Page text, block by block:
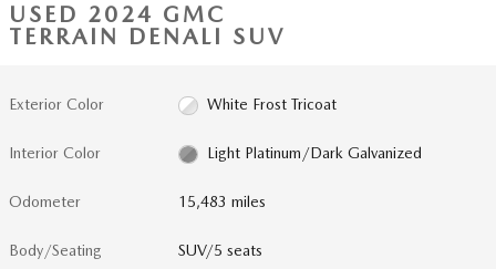
USED 2024 GMC
TERRAIN DENALI SUV
Exterior Color White Frost Tricoat
Interior Color Light Platinum/Dark Galvanized
Odometer 15,483 miles
Body/Seating SUV/5 seats